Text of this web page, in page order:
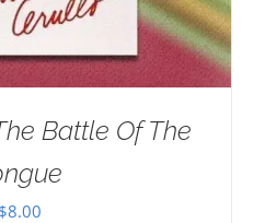
Battle Of The
$8.00